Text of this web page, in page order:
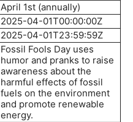
April 1st (annually)
2025-04-01T00:00:00Z
2025-04-01T23:59:59Z
Fossil Fools Day uses
humor and pranks to raise
awareness about the
harmful effects of fossil
fuels on the environment
and promote renewable
energy.